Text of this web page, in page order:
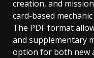
creation, and
card-based
The PDF format
and supplementary
option for both new